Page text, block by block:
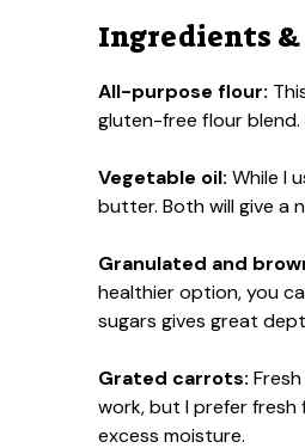
Ingredients
All-purpose flour:
gluten-free flour
Vegetable oil: While I
butter. Both will give a
Granulated and
healthier option, you
sugars gives great
Grated carrots:
work, but I prefer
excess moisture.